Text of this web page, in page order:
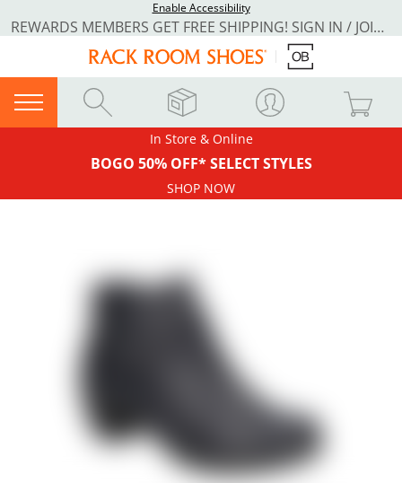
Enable Accessibility
REWARDS MEMBERS GET FREE SHIPPING! SIGN IN / JOIN NOW
In Store & Online
BOGO 50% OFF* SELECT STYLES
SHOP NOW